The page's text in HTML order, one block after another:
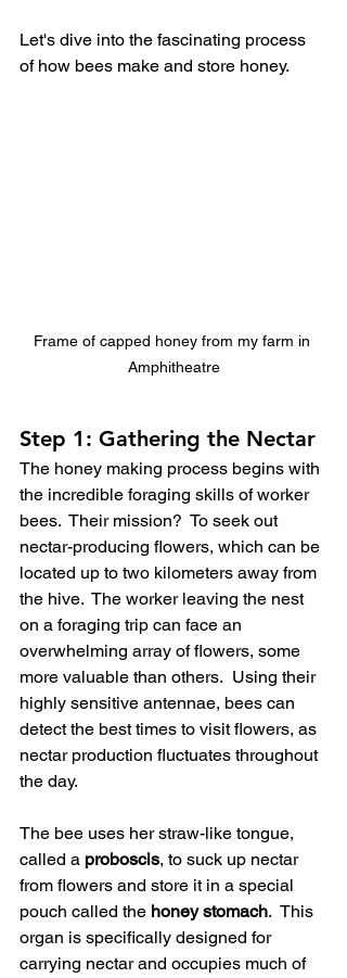
Let's dive into the fascinating process
of how bees make and store honey.
Frame of capped honey from my farm in
Amphitheatre
Step 1: Gathering the Nectar
The honey making process begins with
the incredible foraging skills of worker
bees.  Their mission?  To seek out
nectar-producing flowers, which can be
located up to two kilometers away from
the hive.  The worker leaving the nest
on a foraging trip can face an
overwhelming array of flowers, some
more valuable than others.  Using their
highly sensitive antennae, bees can
detect the best times to visit flowers, as
nectar production fluctuates throughout
the day.
The bee uses her straw-like tongue,
called a proboscis, to suck up nectar
from flowers and store it in a special
pouch called the honey stomach.  This
organ is specifically designed for
carrying nectar and occupies much of